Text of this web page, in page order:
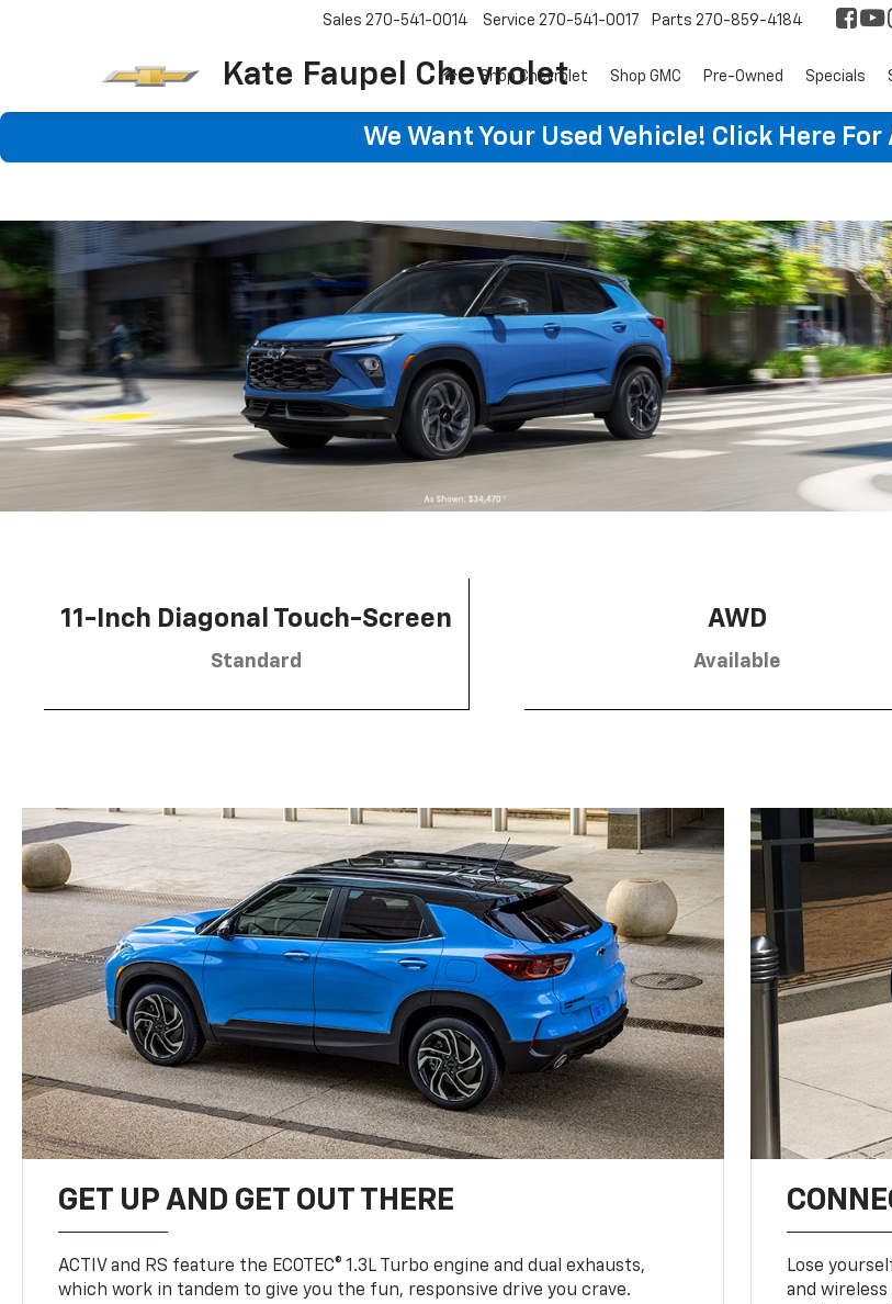
Kate Faupel Chevrolet
Sales 270-541-0014 Service 270-541-0017 Parts 270-859-4184
Shop Chevrolet Shop GMC Pre-Owned Specials
We Want Your Used Vehicle! Click Here
11-Inch Diagonal Touch-Screen
Standard
AWD
Available
GET UP AND GET OUT THERE
ACTIV and RS feature the ECOTEC® 1.3L Turbo engine and dual exhausts,
which work in tandem to give you the fun, responsive drive you crave.
Lose
and wireless